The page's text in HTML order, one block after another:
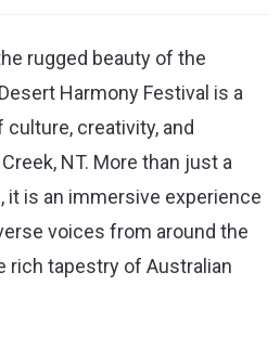
rugged beauty of the
Harmony Festival is a
creativity, and
NT. More than just a
it is an immersive experience
voices from around the
rich tapestry of Australian